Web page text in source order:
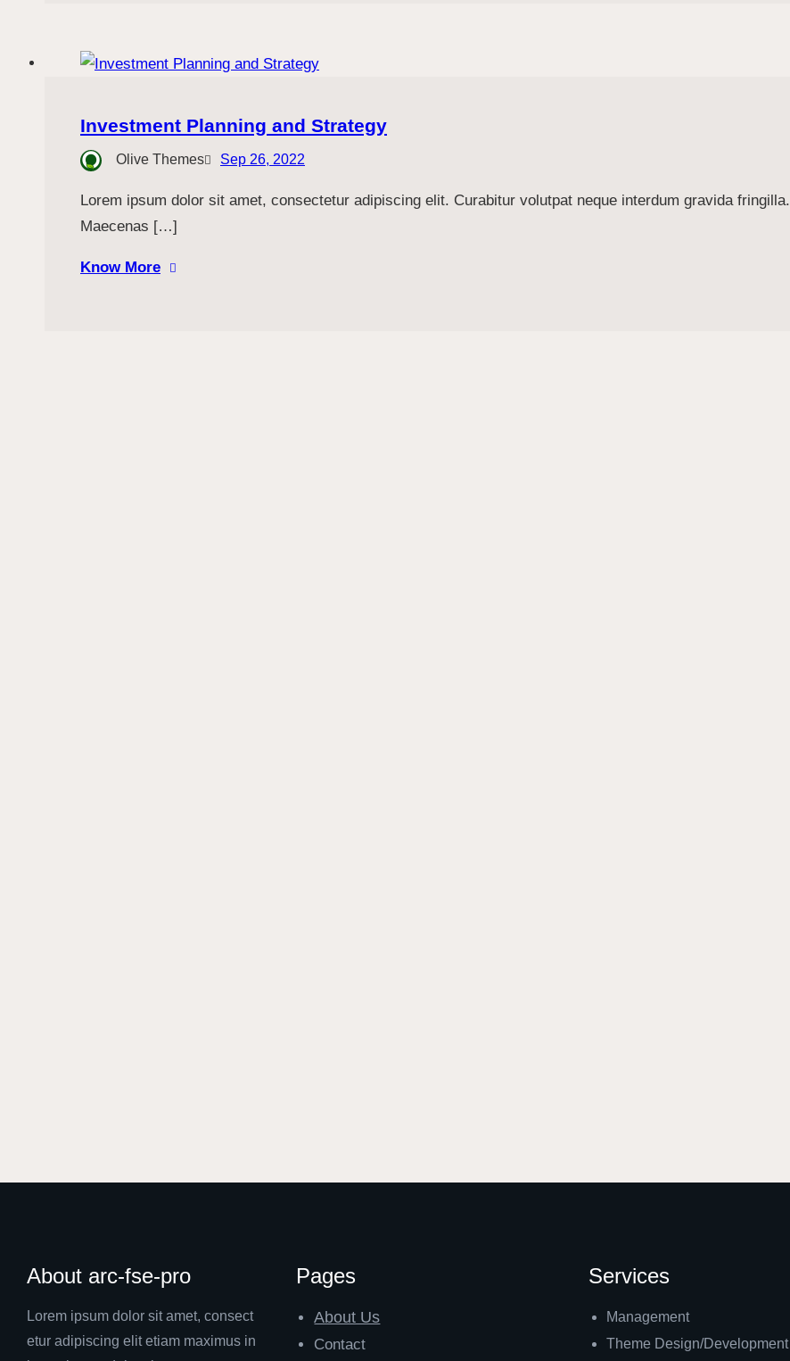
Investment Planning and Strategy
Olive Themes Sep 26, 2022
Lorem ipsum dolor sit amet, consectetur adipiscing elit. Curabitur volutpat neque interdum gravida fringilla.
Maecenas […]
Know More
About arc-fse-pro
Lorem ipsum dolor sit amet, consect
etur adipiscing elit etiam maximus in
Pages
About Us
Contact
Services
Management
Theme Design/Development